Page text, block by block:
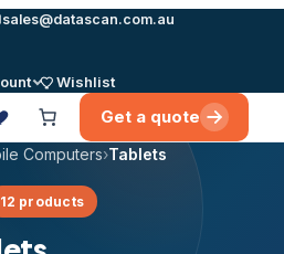
sales@datascan.com.au
Wishlist
Get a quote
Computers›Tablets
12 products